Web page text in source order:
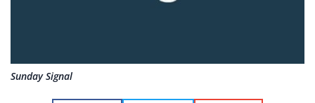
Sunday Signal